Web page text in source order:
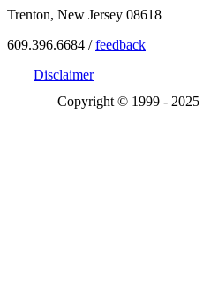
Trenton, New Jersey 08618
609.396.6684 /feedback
Disclaimer
Copyright © 1999 - 2025